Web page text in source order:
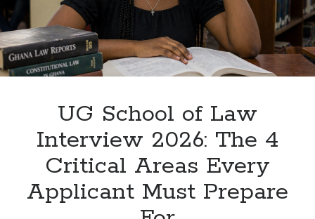
UG School of Law
Interview 2026: The 4
Critical Areas Every
Applicant Must Prepare